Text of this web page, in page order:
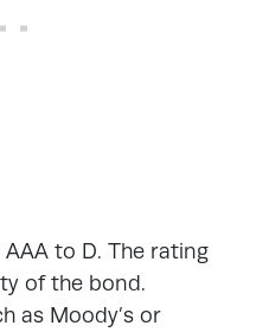
to D. The rating
of the bond.
as Moody’s or